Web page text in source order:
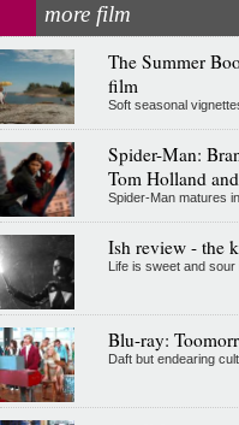
more film
The Summer
film
Soft seasonal
Spider-Man:
Tom Holland
Spider-Man matures
Ish review - the
Life is sweet and
Blu-ray:
Daft but endearing